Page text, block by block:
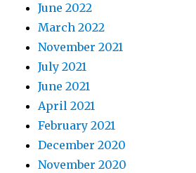
June 2022
March 2022
November 2021
July 2021
June 2021
April 2021
February 2021
December 2020
November 2020